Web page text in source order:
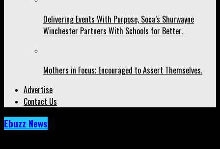
Delivering Events With Purpose, Soca’s Shurwayne
Winchester Partners With Schools for Better.
Mothers in Focus; Encouraged to Assert Themselves.
Advertise
Contact Us
Ebuzz News